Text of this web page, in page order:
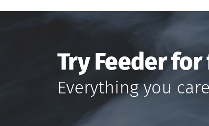
Try Feeder for
Everything you